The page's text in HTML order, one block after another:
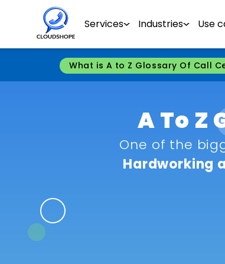
Services Industries Use
What is A to Z Glossary Of Call
A To Z
One of the
Hardworking